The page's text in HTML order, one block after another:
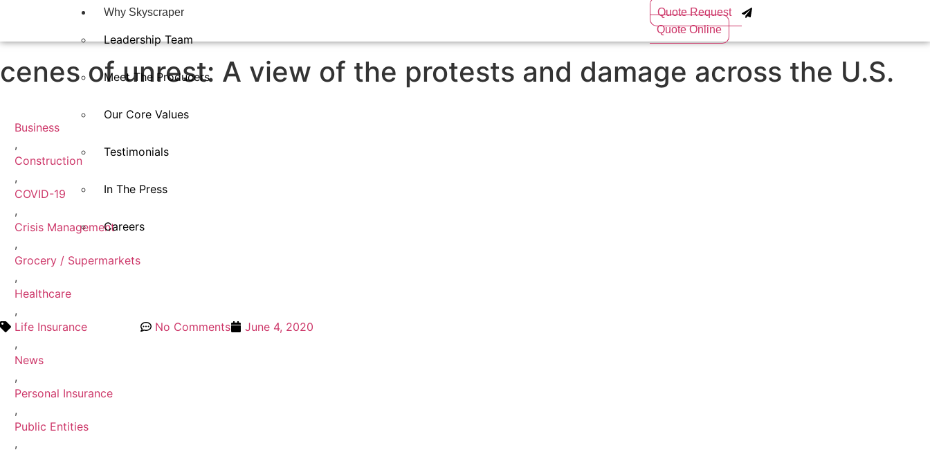
Why Skyscraper
Leadership Team
Meet The Producers
Our Core Values
Testimonials
In The Press​
Careers
Quote Request
Quote Online
cenes of unrest: A view of the protests and damage across the U.S.
Business
,
Construction
,
COVID-19
,
Crisis Management
,
Grocery / Supermarkets
,
Healthcare
,
Life Insurance
,
News
,
Personal Insurance
,
Public Entities
,
No Comments June 4, 2020